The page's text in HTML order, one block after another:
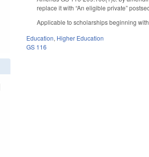
replace it with “An eligible private”
Applicable to scholarships beginning
Education, Higher Education
GS 116